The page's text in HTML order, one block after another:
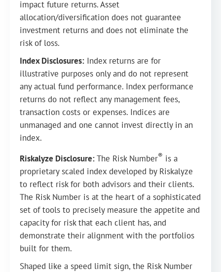
impact future returns. Asset
allocation/diversification does not guarantee
investment returns and does not eliminate the
risk of loss.
Index Disclosures: Index returns are for
illustrative purposes only and do not represent
any actual fund performance. Index performance
returns do not reflect any management fees,
transaction costs or expenses. Indices are
unmanaged and one cannot invest directly in an
index.
Riskalyze Disclosure:The Risk Number® is a
proprietary scaled index developed by Riskalyze
to reflect risk for both advisors and their clients.
The Risk Number is at the heart of a sophisticated
set of tools to precisely measure the appetite and
capacity for risk that each client has, and
demonstrate their alignment with the portfolios
built for them.
Shaped like a speed limit sign, the Risk Number